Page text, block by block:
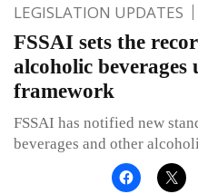
LEGISLATION UPDATES
FSSAI sets the
alcoholic beverages
framework
FSSAI has notified new
beverages and other